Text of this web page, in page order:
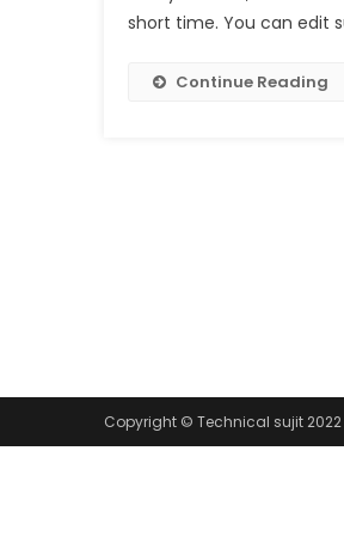
short time. You can edit
Continue Reading
Copyright © Technical sujit 2022